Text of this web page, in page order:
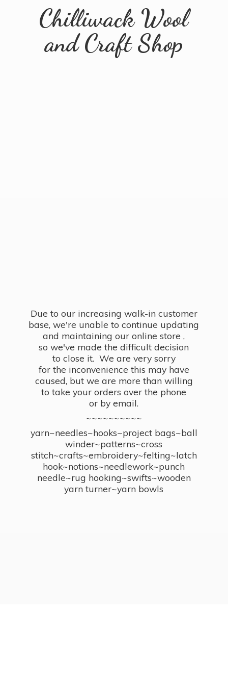
Chilliwack Wool
andCraft Shop
Due to our increasing walk-in customer
base, we're unable to continue updating
and maintaining our online store ,
so we've made the difficult decision
to close it. We are very sorry
for the inconvenience this may have
caused, but we are more than willing
to take your orders over the phone
or by email.
~~~~~~~~~~
yarn~needles~hooks~project bags~ball
winder~patterns~cross
stitch~crafts~embroidery~felting~latch
hook~notions~needlework~punch
needle~rug hooking~swifts~wooden
yarn turner~yarn bowls